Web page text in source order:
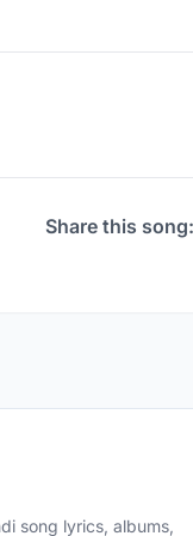
Share this
song lyrics, albums,